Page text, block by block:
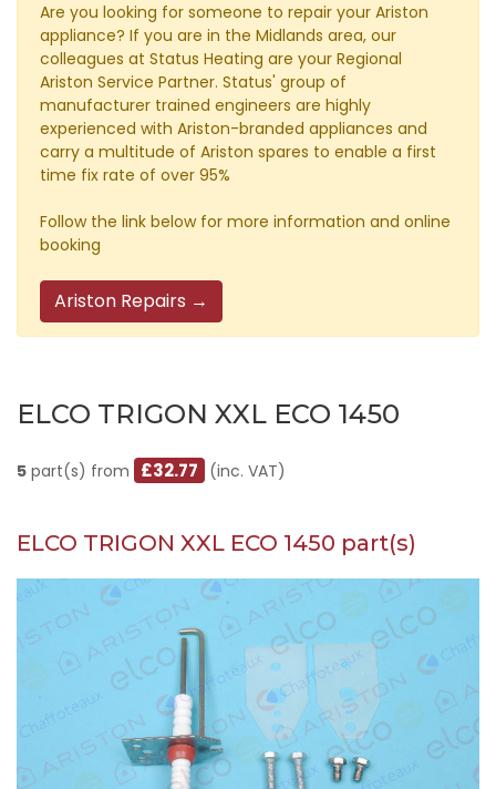
Are you looking for someone to repair your Ariston
appliance? If you are in the Midlands area, our
colleagues at Status Heating are your Regional
Ariston Service Partner. Status' group of
manufacturer trained engineers are highly
experienced with Ariston-branded appliances and
carry a multitude of Ariston spares to enable a first
time fix rate of over 95%
Follow the link below for more information and online
booking
Ariston Repairs →
ELCO TRIGON XXL ECO 1450
5 part(s) from £32.77 (inc. VAT)
ELCO TRIGON XXL ECO 1450 part(s)